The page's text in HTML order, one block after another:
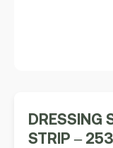
DRESSING
STRIP –